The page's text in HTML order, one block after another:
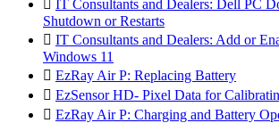
 IT Consultants and Dealers: Dell PC
Shutdown or Restarts
 IT Consultants and Dealers: Add or
Windows 11
 EzRay Air P: Replacing Battery
 EzSensor HD- Pixel Data for
 EzRay Air P: Charging and Battery